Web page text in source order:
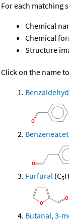
For each matching
Chemical
Chemical
Structure
Click on the name
Furfural (C5H
Butanal, 3-